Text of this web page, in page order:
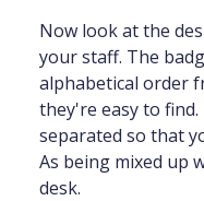
Now look at the
your staff. The
alphabetical order
they're easy to
separated so that
As being mixed up
desk.